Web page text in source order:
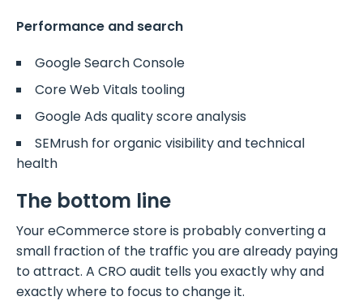
Performance and search
Google Search Console
Core Web Vitals tooling
Google Ads quality score analysis
SEMrush for organic visibility and technical
health
The bottom line
Your eCommerce store is probably converting a
small fraction of the traffic you are already paying
to attract. A CRO audit tells you exactly why and
exactly where to focus to change it.